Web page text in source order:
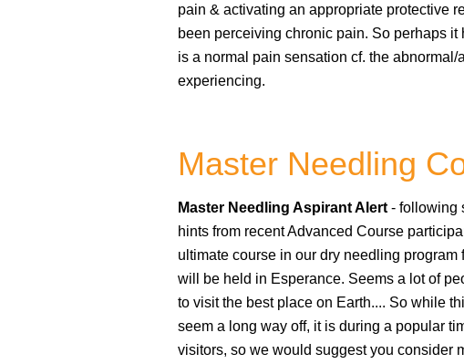
pain & activating an appropriate protective
been perceiving chronic pain. So perhaps
is a normal pain sensation cf. the
experiencing.
Master Needling
Master Needling Aspirant Alert - following
hints from recent Advanced Course
ultimate course in our dry needling program
will be held in Esperance. Seems a lot of
to visit the best place on Earth.... So while
seem a long way off, it is during a popular
visitors, so we would suggest you consider